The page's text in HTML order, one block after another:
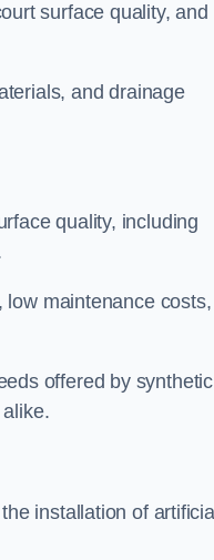
surface quality, and
and drainage
quality, including
low maintenance costs,
offered by synthetic
installation of